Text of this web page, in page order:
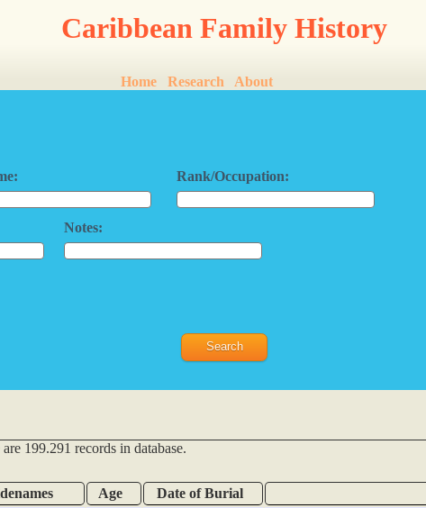
Caribbean Family History
Home Research About
Rank/Occupation:
Notes:
199.291 records in database.
Age Date of Burial